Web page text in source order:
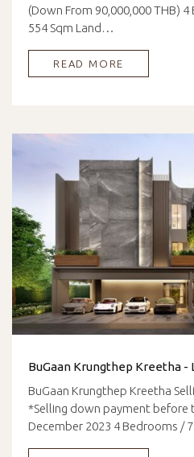
(Down From 90,000,000 THB)
554 Sqm Land…
READ MORE
BuGaan Krungthep Kreetha -
BuGaan Krungthep Kreetha
*Selling down payment before
December 2023 4 Bedrooms /